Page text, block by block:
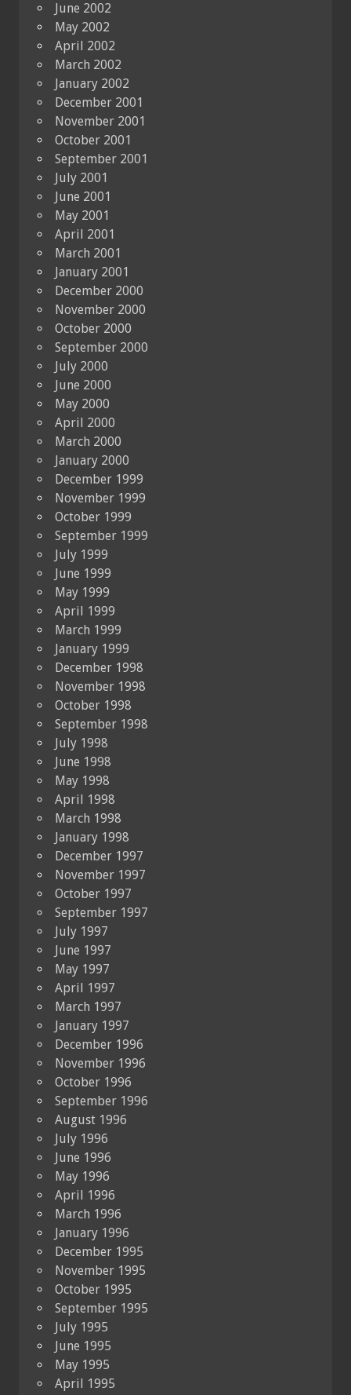
June 2002
May 2002
April 2002
March 2002
January 2002
December 2001
November 2001
October 2001
September 2001
July 2001
June 2001
May 2001
April 2001
March 2001
January 2001
December 2000
November 2000
October 2000
September 2000
July 2000
June 2000
May 2000
April 2000
March 2000
January 2000
December 1999
November 1999
October 1999
September 1999
July 1999
June 1999
May 1999
April 1999
March 1999
January 1999
December 1998
November 1998
October 1998
September 1998
July 1998
June 1998
May 1998
April 1998
March 1998
January 1998
December 1997
November 1997
October 1997
September 1997
July 1997
June 1997
May 1997
April 1997
March 1997
January 1997
December 1996
November 1996
October 1996
September 1996
August 1996
July 1996
June 1996
May 1996
April 1996
March 1996
January 1996
December 1995
November 1995
October 1995
September 1995
July 1995
June 1995
May 1995
April 1995